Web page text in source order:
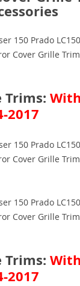
Trims:
2017
Trims:
2017